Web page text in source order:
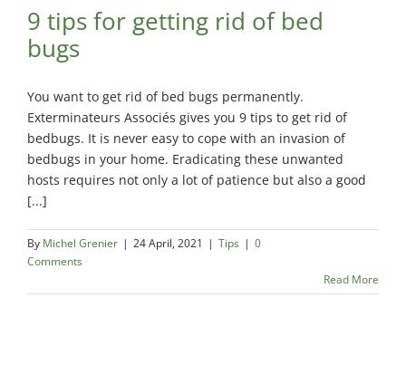
Exterminator
Rivière-des-
Prairies
Saint-
Léonard
Exterminator
Villeray
9 tips for getting rid of bed
bugs
You want to get rid of bed bugs permanently.
Exterminateurs Associés gives you 9 tips to get rid of
bedbugs. It is never easy to cope with an invasion of
bedbugs in your home. Eradicating these unwanted
hosts requires not only a lot of patience but also a good
[...]
By Michel Grenier | 24 April, 2021 | Tips | 0
Comments
Read More